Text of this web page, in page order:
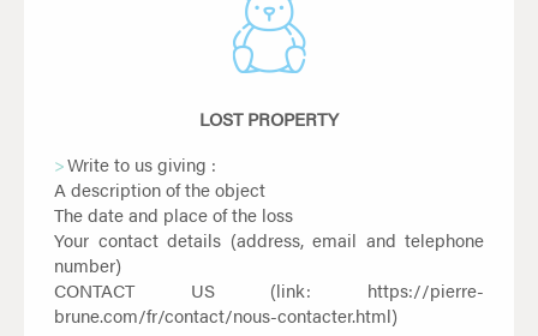
LOST PROPERTY
Write to us giving :
A description of the object
The date and place of the loss
Your contact details (address, email and telephone
number)
CONTACT US (link: https://pierre-
brune.com/fr/contact/nous-contacter.html)